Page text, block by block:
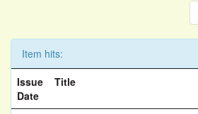
Item hits:
Issue
Date
Title